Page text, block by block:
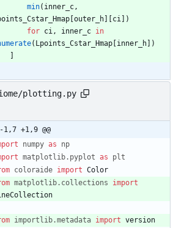
min( inner_c,
outer_h ci
)
for ci, inner_c in
( Lpoints_Cstar_Hmap inner_h
)
plotting.py
-1,7 +1,9 @@
numpy as
np
matplotlib. pyplot as
plt
coloraide import Color
matplotlib. collections
import
importlib.metadata import version